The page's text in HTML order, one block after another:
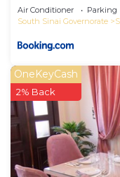
Air Conditioner Parking
South Sinai Governorate
OneKeyCash
2% Back